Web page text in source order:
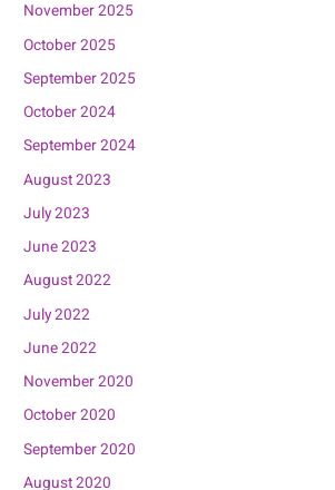
November 2025
October 2025
September 2025
October 2024
September 2024
August 2023
July 2023
June 2023
August 2022
July 2022
June 2022
November 2020
October 2020
September 2020
August 2020